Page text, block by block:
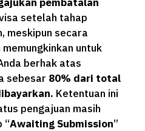
setelah tahap
meskipun secara
untuk
berhak atas
sebesar 80% dari total
Ketentuan ini
pengajuan masih
“Awaiting Submission”